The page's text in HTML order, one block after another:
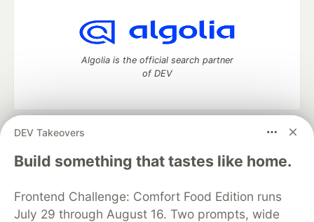
DEV Takeovers
Build something that tastes like home.
Frontend Challenge: Comfort Food Edition runs
July 29 through August 16. Two prompts, wide
Algolia is the official search partner
of DEV
DEV Community
— A space to discuss and keep up software
development and manage your software career
Home
DEV Challenges DEV++
Videos
Organization Accounts
DEV Showcase About
Contact
Free Postgres Database
DEV Shop
MLH